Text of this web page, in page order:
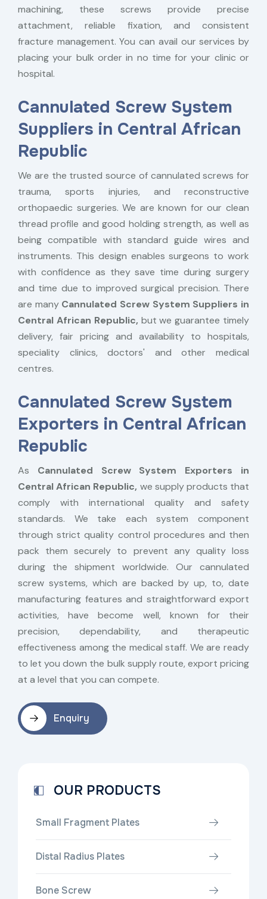
machining, these screws provide precise
attachment, reliable fixation, and consistent
fracture management. You can avail our services by
placing your bulk order in no time for your clinic or
hospital.
Cannulated Screw System
Suppliers in Central African
Republic
We are the trusted source of cannulated screws for
trauma, sports injuries, and reconstructive
orthopaedic surgeries. We are known for our clean
thread profile and good holding strength, as well as
being compatible with standard guide wires and
instruments. This design enables surgeons to work
with confidence as they save time during surgery
and time due to improved surgical precision. There
are many Cannulated Screw System Suppliers in
Central African Republic, but we guarantee timely
delivery, fair pricing and availability to hospitals,
speciality clinics, doctors' and other medical
centres.
Cannulated Screw System
Exporters in Central African
Republic
As Cannulated Screw System Exporters in
Central African Republic, we supply products that
comply with international quality and safety
standards. We take each system component
through strict quality control procedures and then
pack them securely to prevent any quality loss
during the shipment worldwide. Our cannulated
screw systems, which are backed by up, to, date
manufacturing features and straightforward export
activities, have become well, known for their
precision, dependability, and therapeutic
effectiveness among the medical staff. We are ready
to let you down the bulk supply route, export pricing
at a level that you can compete.
Enquiry
OUR PRODUCTS
Small Fragment Plates
Distal Radius Plates
Bone Screw